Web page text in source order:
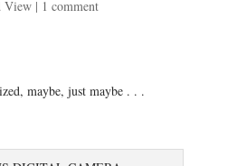
View| 1 comment
maybe, just maybe . . .